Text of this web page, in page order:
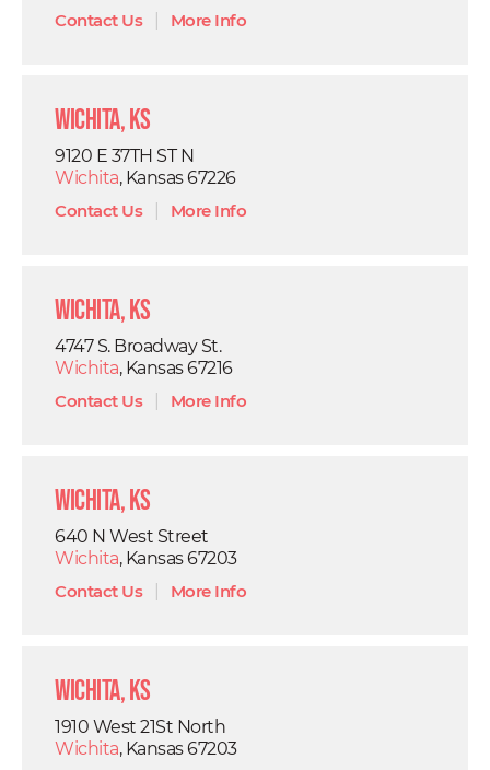
Contact Us| More Info
Wichita, KS
9120 E 37TH ST N
Wichita, Kansas 67226
Contact Us| More Info
Wichita, KS
4747 S. Broadway St.
Wichita, Kansas 67216
Contact Us| More Info
Wichita, KS
640 N West Street
Wichita, Kansas 67203
Contact Us| More Info
Wichita, KS
1910 West 21St North
Wichita, Kansas 67203